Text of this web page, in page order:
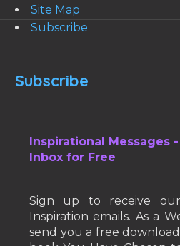
Site Map
Subscribe
Subscribe
Inspirational Messages
Inbox for Free
Sign up to receive
Inspiration emails. As a
send you a free